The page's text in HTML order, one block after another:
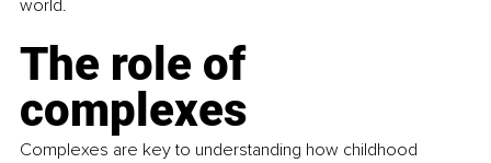
world.
The role of
complexes
Complexes are key to understanding how childhood